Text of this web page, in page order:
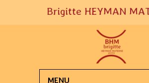
Brigitte HEYMAN
MENU